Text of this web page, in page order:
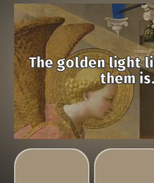
The golden light
them